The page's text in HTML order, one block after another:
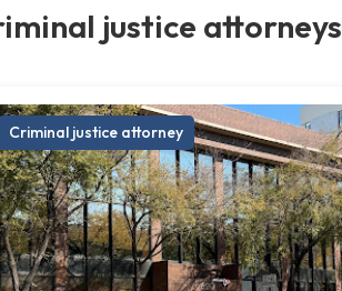
justice attorneys
Criminal justice attorney